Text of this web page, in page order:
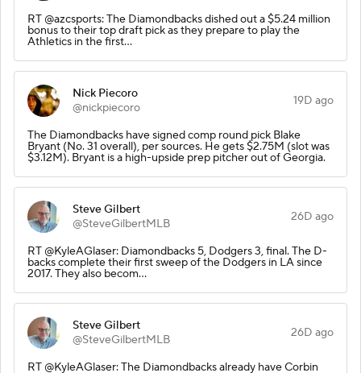
RT @azcsports: The Diamondbacks dished out a $5.24 million
bonus to their top draft pick as they prepare to play the
Athletics in the first…
Nick Piecoro
@nickpiecoro
19D ago
The Diamondbacks have signed comp round pick Blake
Bryant (No. 31 overall), per sources. He gets $2.75M (slot was
$3.12M). Bryant is a high-upside prep pitcher out of Georgia.
Steve Gilbert
@SteveGilbertMLB
26D ago
RT @KyleAGlaser: Diamondbacks 5, Dodgers 3, final. The D-
backs complete their first sweep of the Dodgers in LA since
2017. They also becom…
Steve Gilbert
@SteveGilbertMLB
26D ago
RT @KyleAGlaser: The Diamondbacks already have Corbin